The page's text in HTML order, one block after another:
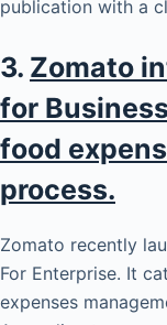
publication with a
3. Zomato
for
food
process.
Zomato recently
For Enterprise. It
expenses